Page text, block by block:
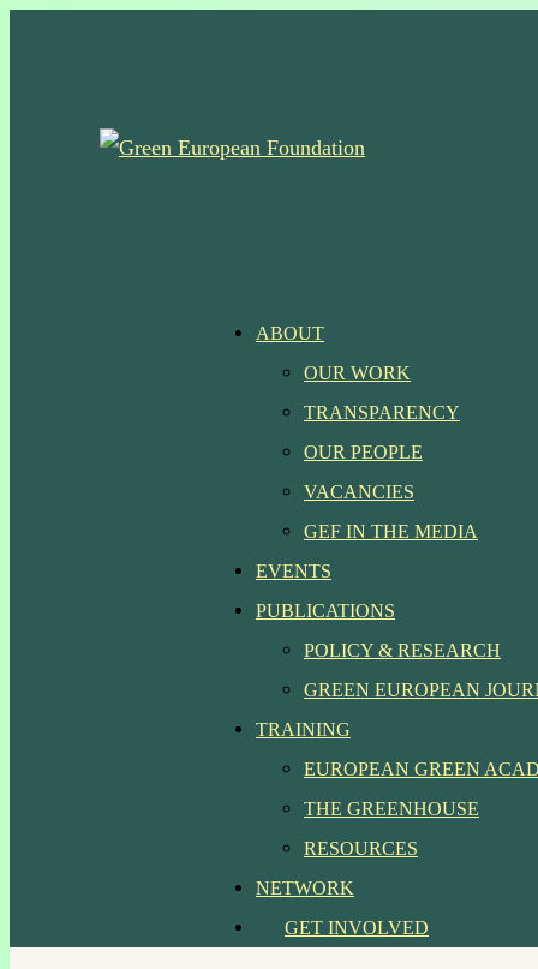
ABOUT
OUR WORK
TRANSPARENCY
OUR PEOPLE
VACANCIES
GEF IN THE MEDIA
EVENTS
PUBLICATIONS
POLICY & RESEARCH
GREEN EUROPEAN
TRAINING
EUROPEAN GREEN
THE GREENHOUSE
RESOURCES
NETWORK
GET INVOLVED